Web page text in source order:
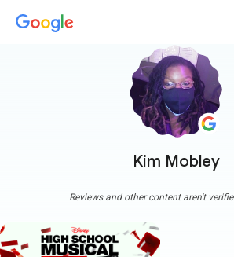
Kim Mobley
Reviews and other content aren't